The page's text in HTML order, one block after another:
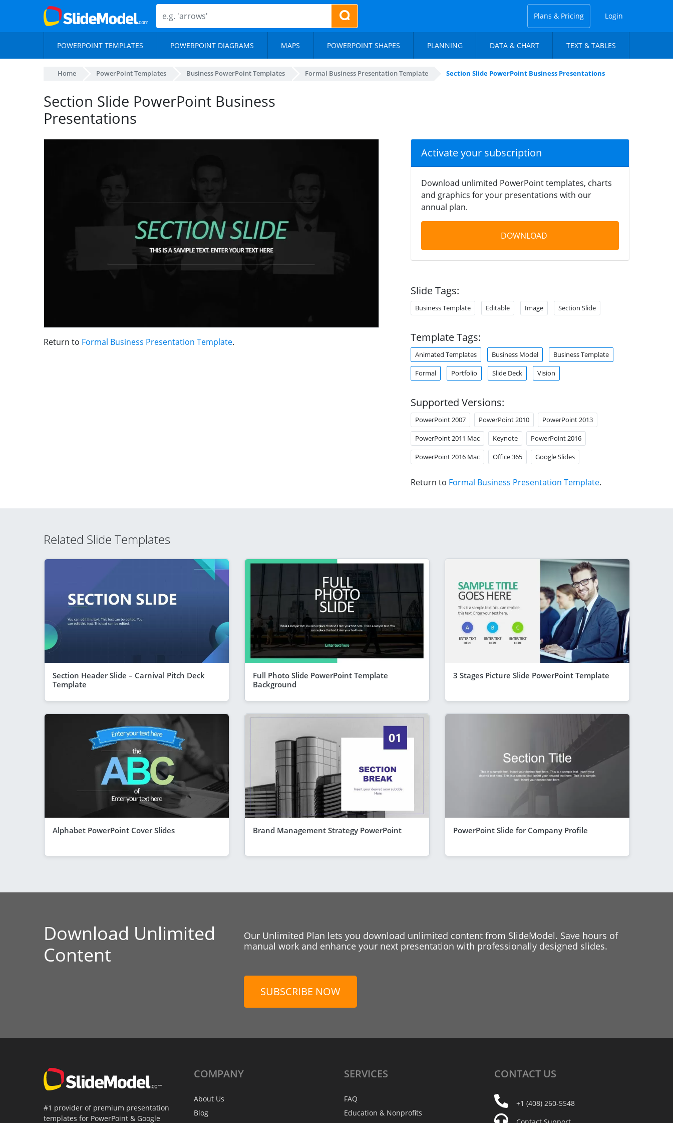
Plans & Pricing Login
POWERPOINT TEMPLATES POWERPOINT DIAGRAMS MAPS POWERPOINT SHAPES PLANNING DATA & CHART TEXT & TABLES
Home PowerPoint Templates Business PowerPoint Templates Formal Business Presentation Template Section Slide PowerPoint Business Presentations
Section Slide PowerPoint Business
Presentations
Return to Formal Business Presentation Template.
Activate your subscription
Download unlimited PowerPoint templates, charts
and graphics for your presentations with our
annual plan.
DOWNLOAD
Slide Tags:
Business Template Editable Image Section Slide
Template Tags:
Animated Templates Business Model Business Template
Formal Portfolio Slide Deck Vision
Supported Versions:
PowerPoint 2007 PowerPoint 2010 PowerPoint 2013
PowerPoint 2011 Mac Keynote PowerPoint 2016
PowerPoint 2016 Mac Office 365 Google Slides
Return to Formal Business Presentation Template.
Related Slide Templates
Section Header Slide – Carnival Pitch Deck
Template
Full Photo Slide PowerPoint Template
Background
3 Stages Picture Slide PowerPoint Template
Alphabet PowerPoint Cover Slides Brand Management Strategy PowerPoint PowerPoint Slide for Company Profile
Download Unlimited
Content
Our Unlimited Plan lets you download unlimited content from SlideModel. Save hours of
manual work and enhance your next presentation with professionally designed slides.
SUBSCRIBE NOW
#1 provider of premium presentation
templates for PowerPoint & Google
COMPANY
About Us
Blog
SERVICES
FAQ
Education & Nonprofits
CONTACT US
+1 (408) 260-5548